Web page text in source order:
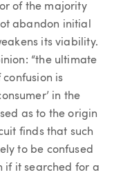
of the majority
abandon initial
its viability.
“the ultimate
is
in the
as to the origin
finds that such
to be confused
if it searched for a